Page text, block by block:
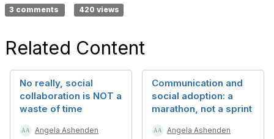
3 comments 420 views
Related Content
No really, social
collaboration is NOT a
waste of time
Angela Ashenden
Communication and
social adoption: a
marathon, not a sprint
Angela Ashenden